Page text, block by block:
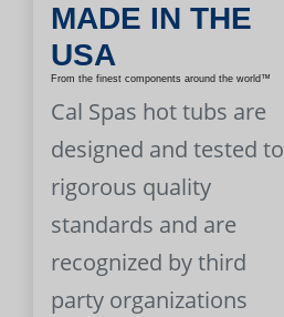
MADE IN THE
USA
From the finest components around the world™
Cal Spas hot tubs are
designed and tested to
rigorous quality
standards and are
recognized by third
party organizations